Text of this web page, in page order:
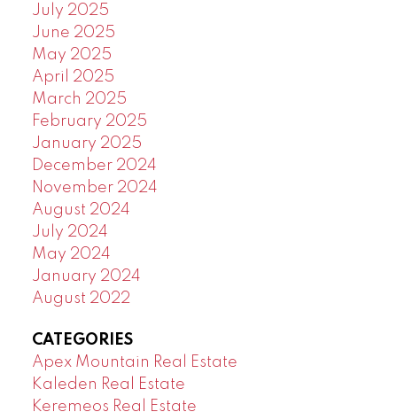
July 2025
June 2025
May 2025
April 2025
March 2025
February 2025
January 2025
December 2024
November 2024
August 2024
July 2024
May 2024
January 2024
August 2022
CATEGORIES
Apex Mountain Real Estate
Kaleden Real Estate
Keremeos Real Estate